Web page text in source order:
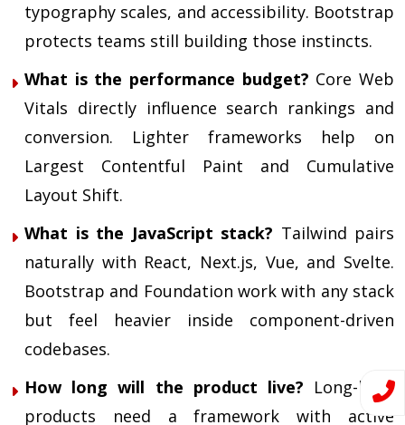
typography scales, and accessibility. Bootstrap
protects teams still building those instincts.
What is the performance budget? Core Web
Vitals directly influence search rankings and
conversion. Lighter frameworks help on
Largest Contentful Paint and Cumulative
Layout Shift.
What is the JavaScript stack? Tailwind pairs
naturally with React, Next.js, Vue, and Svelte.
Bootstrap and Foundation work with any stack
but feel heavier inside component-driven
codebases.
How long will the product live? Long-lived
products need a framework with active